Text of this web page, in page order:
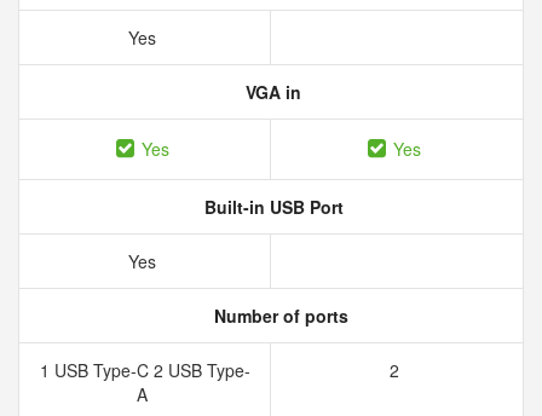
Yes
VGA in
Yes Yes
Built-in USB Port
Yes
Number of ports
1 USB Type-C 2 USB Type-
A
2